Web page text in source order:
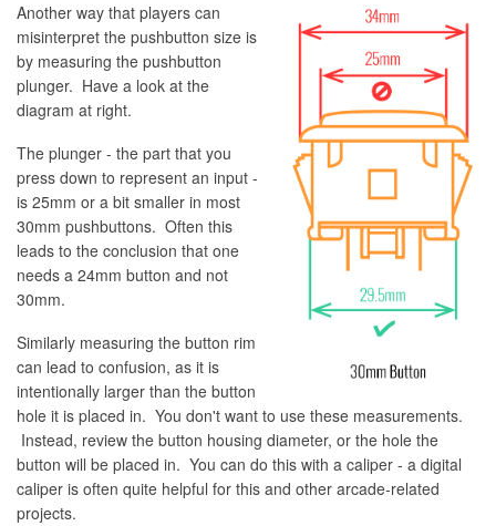
Another way that players can
misinterpret the pushbutton size is
by measuring the pushbutton
plunger. Have a look at the
diagram at right.
The plunger - the part that you
press down to represent an input -
is 25mm or a bit smaller in most
30mm pushbuttons. Often this
leads to the conclusion that one
needs a 24mm button and not
30mm.
Similarly measuring the button rim
can lead to confusion, as it is
intentionally larger than the button
hole it is placed in. You don't want to use these measurements.
Instead, review the button housing diameter, or the hole the
button will be placed in. You can do this with a caliper - a digital
caliper is often quite helpful for this and other arcade-related
projects.